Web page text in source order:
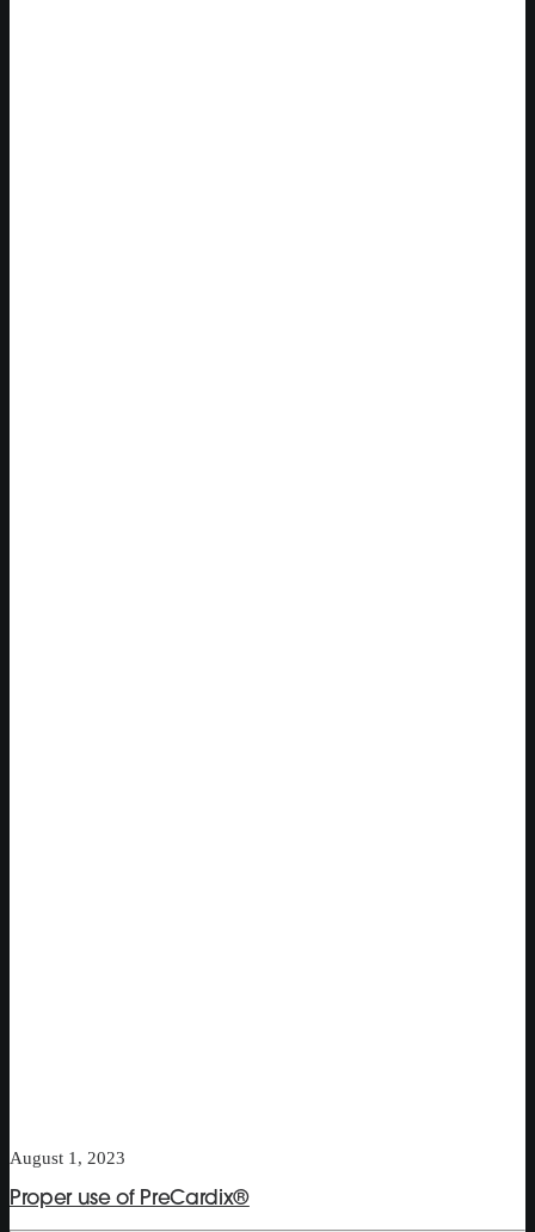
August 1, 2023
Proper use of PreCardix®